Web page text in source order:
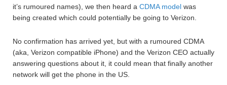
it’s rumoured names), we then heard a CDMA model was
being created which could potentially be going to Verizon.
No confirmation has arrived yet, but with a rumoured CDMA
(aka, Verizon compatible iPhone) and the Verizon CEO actually
answering questions about it, it could mean that finally another
network will get the phone in the US.